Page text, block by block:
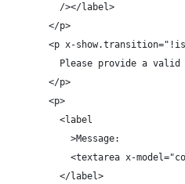
        /></label>
      </p>
<p x-
Please provide a valid
      </p>
      <p>
        <label
          >Message:
<textarea x-
        </label>